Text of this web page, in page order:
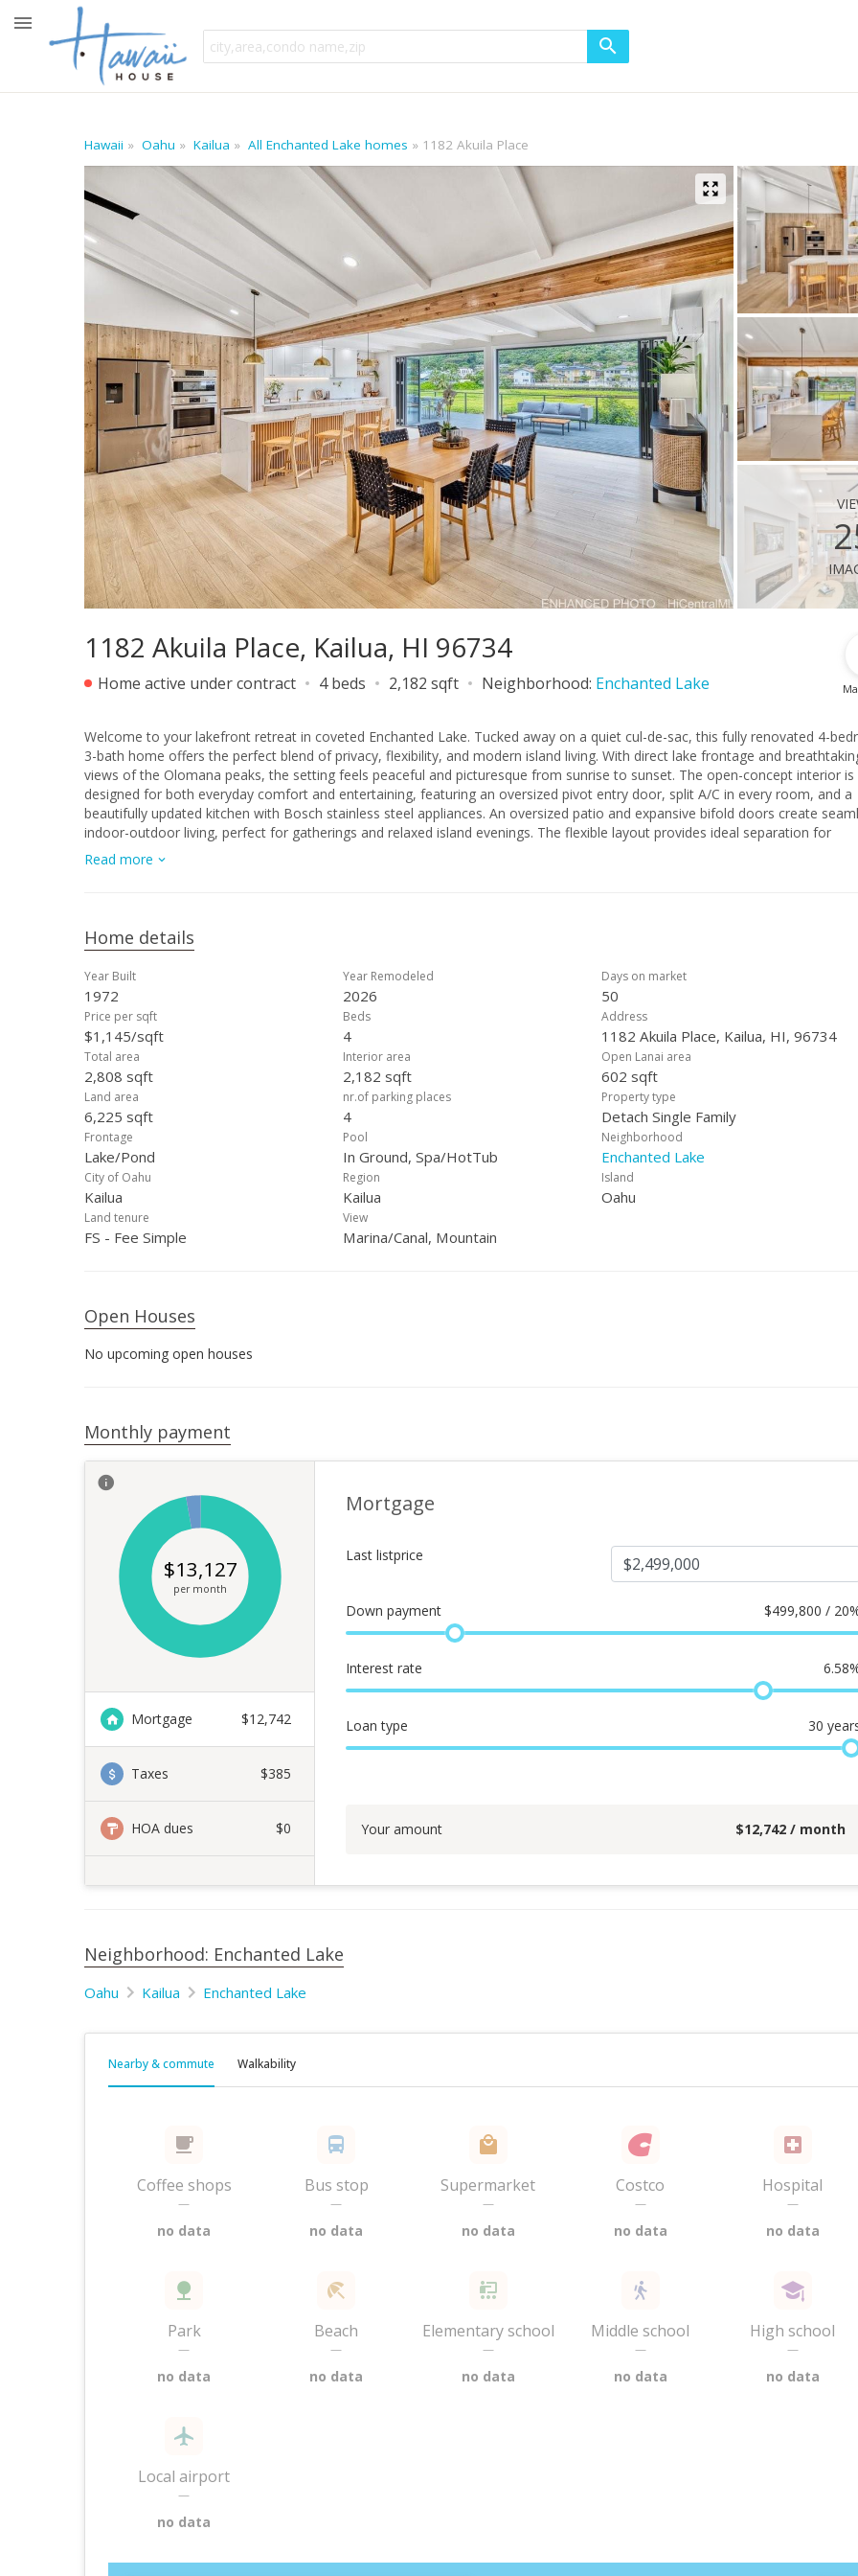
Hawaii Oahu Kailua All Enchanted Lake homes 1182 Akuila Place
1182 Akuila Place, Kailua, HI 96734
Home active under contract 4 beds 2,182 sqft Neighborhood: Enchanted Lake
Welcome to your lakefront retreat in coveted Enchanted Lake. Tucked away on a quiet cul-de-sac, this fully renovated 4-
3-bath home offers the perfect blend of privacy, flexibility, and modern island living. With direct lake frontage and
views of the Olomana peaks, the setting feels peaceful and picturesque from sunrise to sunset. The open-concept interior is
designed for both everyday comfort and entertaining, featuring an oversized pivot entry door, split A/C in every room, and a
beautifully updated kitchen with Bosch stainless steel appliances. An oversized patio and expansive bifold doors create
indoor-outdoor living, perfect for gatherings and relaxed island evenings. The flexible layout provides ideal separation for
multigenerational living, guests, or extended family. Step outside to your private backyard oasis complete with a pool, jacuzzi, and
sweeping lake views. A spacious 2-car garage adds convenience and storage. Rarely available, move-in ready, and set in
Read more
Home details
Year Built
1972
Year Remodeled
2026
Days on market
50
Price per sqft
$1,145/sqft
Beds
4
Address
1182 Akuila Place, Kailua, HI, 96734
Total area
2,808 sqft
Interior area
2,182 sqft
Open Lanai area
602 sqft
Land area
6,225 sqft
nr.of parking places
4
Property type
Detach Single Family
Frontage
Lake/Pond
Pool
In Ground, Spa/HotTub
Neighborhood
Enchanted Lake
City of Oahu
Kailua
Region
Kailua
Island
Oahu
Land tenure
FS - Fee Simple
View
Marina/Canal, Mountain
Open Houses
No upcoming open houses
Monthly payment
Mortgage $12,742
Taxes $385
HOA dues $0
$13,127
per month
Mortgage
Last listprice
Down payment $499,800 /
Interest rate 6.58
Loan type 30
Your amount $12,742 / month
Neighborhood: Enchanted Lake
Oahu Kailua Enchanted Lake
Nearby & commute Walkability
Coffee shops
—
no data
Bus stop
—
no data
Supermarket
—
no data
Costco
—
no data
Hospital
—
no data
Park
—
no data
Beach
—
no data
Elementary school
—
no data
Middle school
—
no data
High school
—
no data
Local airport
—
no data